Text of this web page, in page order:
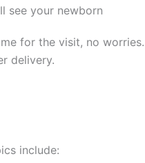
see your newborn
for the visit, no worries.
delivery.
include: